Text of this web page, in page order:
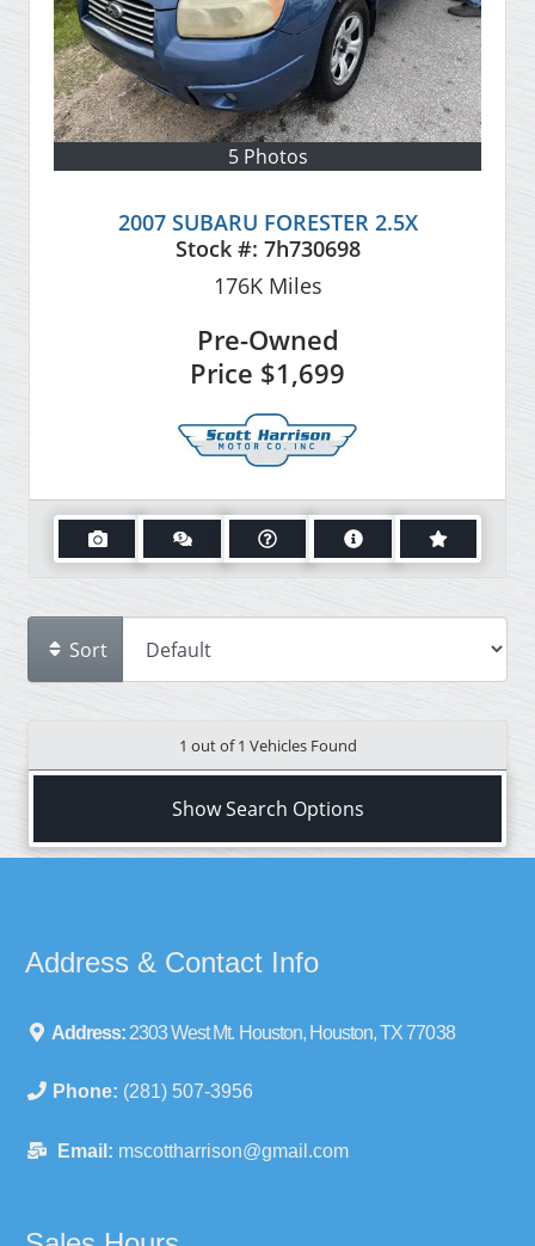
5 Photos
2007 SUBARU FORESTER 2.5X
Stock #: 7h730698
176KMiles
Pre-Owned
Price $1,699
Sort
1 out of1 Vehicles Found
Show Search Options
Address & Contact Info
Address: 2303 West Mt. Houston, Houston, TX 77038
Phone: (281) 507-3956
Email: mscottharrison@gmail.com